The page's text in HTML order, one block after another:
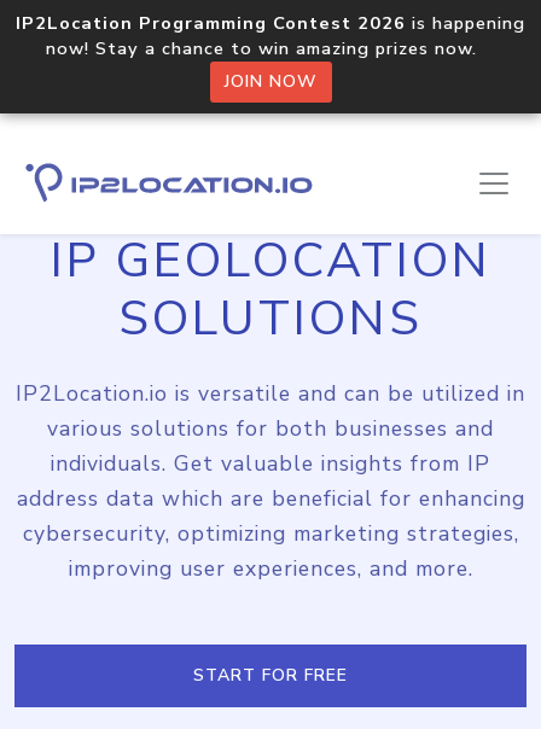
IP2Location Programming Contest 2026 is happening
now! Stay a chance to win amazing prizes now.
JOIN NOW
IP GEOLOCATION
SOLUTIONS
IP2Location.io is versatile and can be utilized in
various solutions for both businesses and
individuals. Get valuable insights from IP
address data which are beneficial for enhancing
cybersecurity, optimizing marketing strategies,
improving user experiences, and more.
START FOR FREE